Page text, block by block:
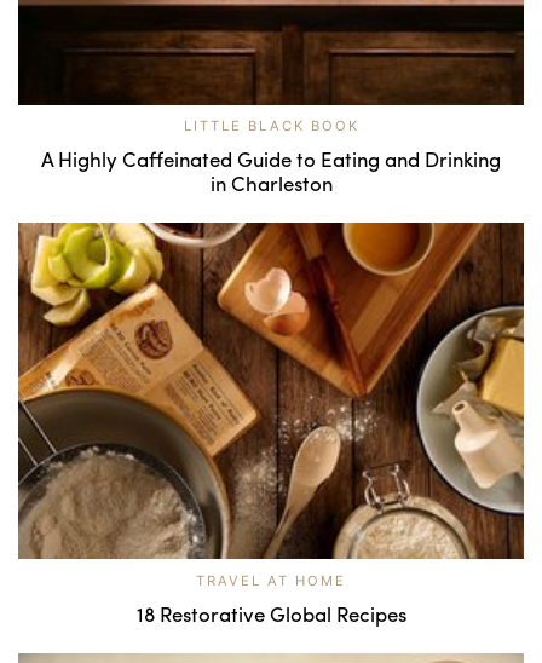
LITTLE BLACK BOOK
A Highly Caffeinated Guide to Eating and Drinking
in Charleston
TRAVEL AT HOME
18 Restorative Global Recipes